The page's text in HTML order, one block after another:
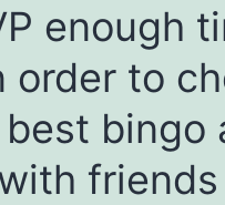
enough
order to
bingo
friends